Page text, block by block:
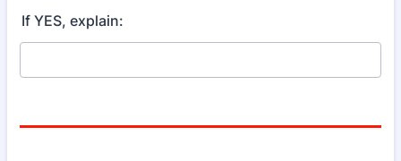
If YES, explain: